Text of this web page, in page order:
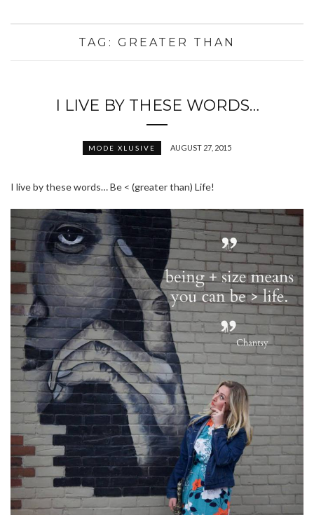
TAG: GREATER THAN
I LIVE BY THESE WORDS…
MODE XLUSIVE AUGUST 27, 2015
I live by these words… Be < (greater than) Life!